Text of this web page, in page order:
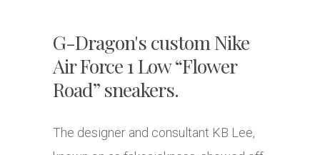
G-Dragon's custom Nike
Air Force 1 Low “Flower
Road” sneakers.
The designer and consultant KB Lee,